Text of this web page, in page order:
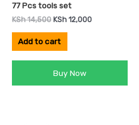
77 Pcs tools set
KSh14,500 KSh 12,000
Add to cart
Buy Now